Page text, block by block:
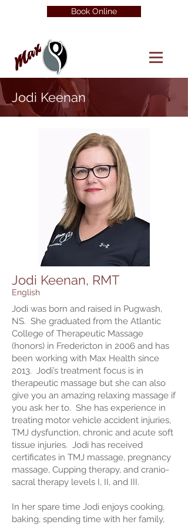
Book Online
Jodi Keenan
Jodi Keenan, RMT
English
Jodi was born and raised in Pugwash,
NS. She graduated from the Atlantic
College of Therapeutic Massage
(honors) in Fredericton in 2006 and has
been working with Max Health since
2013. Jodi’s treatment focus is in
therapeutic massage but she can also
give you an amazing relaxing massage if
you ask her to. She has experience in
treating motor vehicle accident injuries,
TMJ dysfunction, chronic and acute soft
tissue injuries. Jodi has received
certificates in TMJ massage, pregnancy
massage, Cupping therapy, and cranio-
sacral therapy levels I, II, and III.
In her spare time Jodi enjoys cooking,
baking, spending time with her family,